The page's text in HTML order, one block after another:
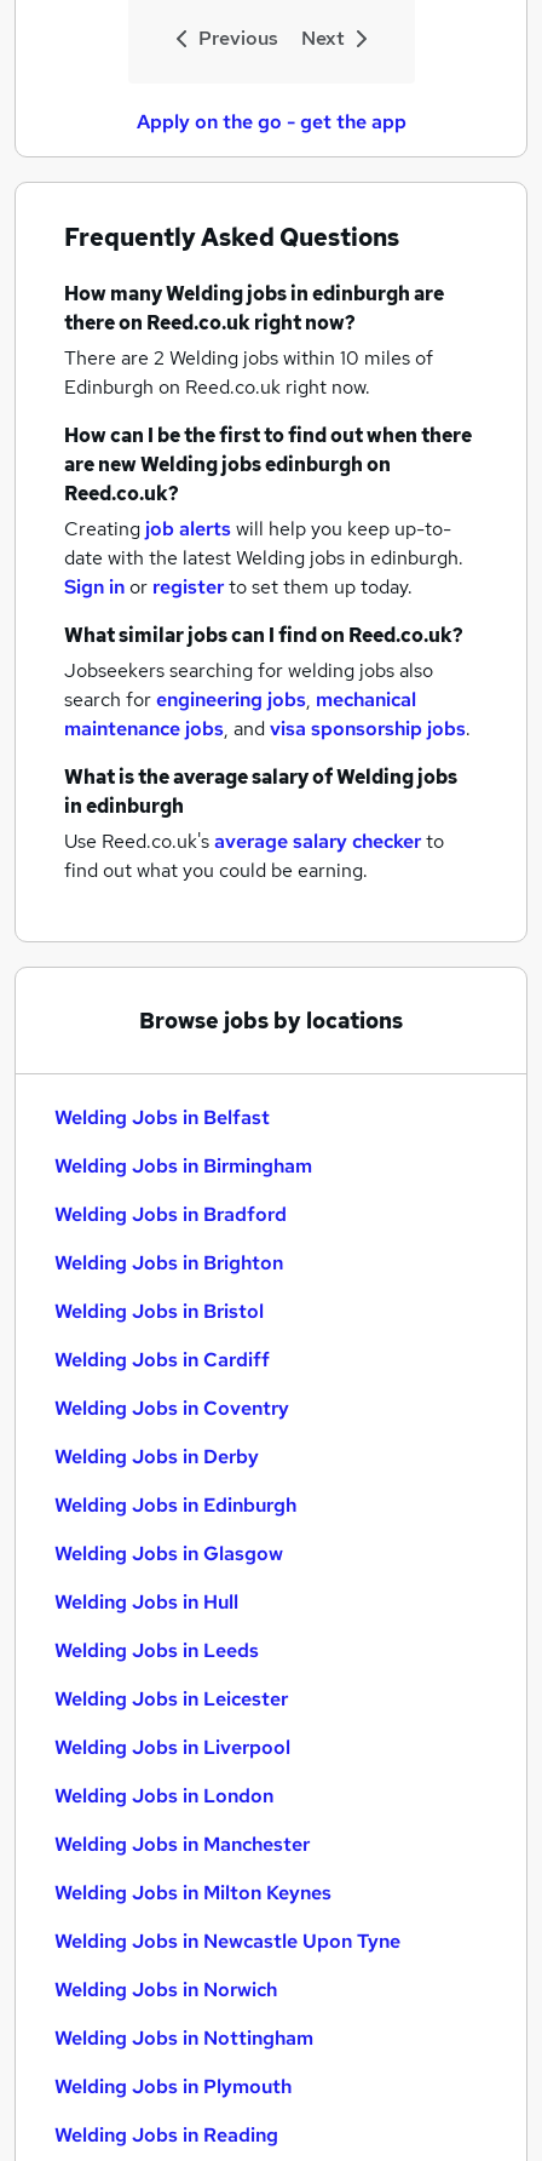
Previous Next
Apply on the go - get the app
Frequently Asked Questions
How manyWelding jobsin edinburghare
there on Reed.co.uk right now?
There are 2 Welding jobs within 10 miles of
Edinburgh on Reed.co.uk right now.
How can I be the first to find out when there
are newWelding jobsedinburghon
Reed.co.uk?
Creating job alertswill help you keep up-to-
date with the latestWelding jobs in edinburgh.
Sign inor registerto set them up today.
What similar jobs can I find on Reed.co.uk?
Jobseekers searching for welding jobs also
search forengineering jobs, mechanical
maintenance jobs, andvisa sponsorship jobs.
What is the average salary ofWelding jobs
in edinburgh
Use Reed.co.uk'saverage salary checkerto
find out what you could be earning.
Browse jobs by locations
Welding Jobs in Belfast
Welding Jobs in Birmingham
Welding Jobs in Bradford
Welding Jobs in Brighton
Welding Jobs in Bristol
Welding Jobs in Cardiff
Welding Jobs in Coventry
Welding Jobs in Derby
Welding Jobs in Edinburgh
Welding Jobs in Glasgow
Welding Jobs in Hull
Welding Jobs in Leeds
Welding Jobs in Leicester
Welding Jobs in Liverpool
Welding Jobs in London
Welding Jobs in Manchester
Welding Jobs in Milton Keynes
Welding Jobs in Newcastle Upon Tyne
Welding Jobs in Norwich
Welding Jobs in Nottingham
Welding Jobs in Plymouth
Welding Jobs in Reading